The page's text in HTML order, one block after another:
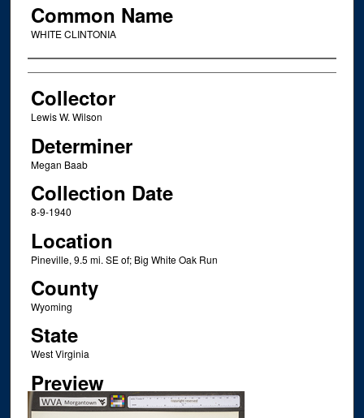
Common Name
WHITE CLINTONIA
Creator
Collector
Lewis W. Wilson
Determiner
Megan Baab
Collection Date
8-9-1940
Location
Pineville, 9.5 mi. SE of; Big White Oak Run
County
Wyoming
State
West Virginia
Preview